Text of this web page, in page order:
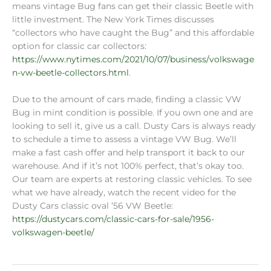
means vintage Bug fans can get their classic Beetle with
little investment. The New York Times discusses
“collectors who have caught the Bug” and this affordable
option for classic car collectors:
https://www.nytimes.com/2021/10/07/business/volkswage
n-vw-beetle-collectors.html.
Due to the amount of cars made, finding a classic VW
Bug in mint condition is possible. If you own one and are
looking to sell it, give us a call. Dusty Cars is always ready
to schedule a time to assess a vintage VW Bug. We’ll
make a fast cash offer and help transport it back to our
warehouse. And if it’s not 100% perfect, that’s okay too.
Our team are experts at restoring classic vehicles. To see
what we have already, watch the recent video for the
Dusty Cars classic oval ’56 VW Beetle:
https://dustycars.com/classic-cars-for-sale/1956-
volkswagen-beetle/